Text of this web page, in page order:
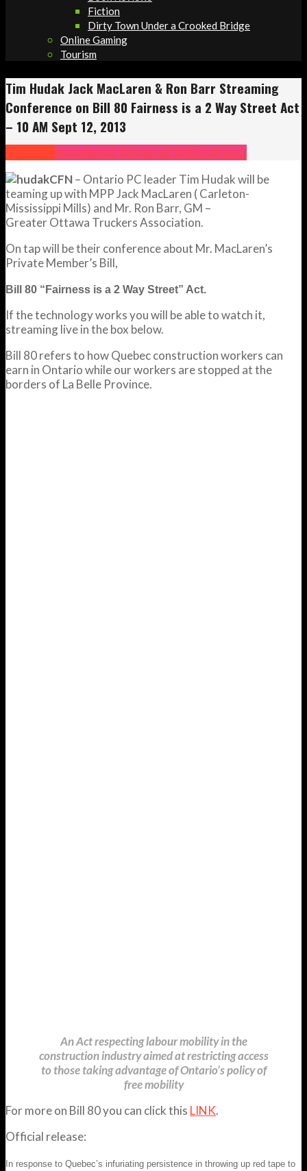
Fiction
Dirty Town Under a Crooked Bridge
Online Gaming
Tourism
Tim Hudak Jack MacLaren & Ron Barr Streaming
Conference on Bill 80 Fairness is a 2 Way Street Act
– 10 AM Sept 12, 2013
NewsOntario Provincial PoliticsPolitics
CFN– Ontario PC leader Tim Hudak will be
teaming up with MPP Jack MacLaren ( Carleton-
Mississippi Mills) and Mr. Ron Barr, GM –
Greater Ottawa Truckers Association.
On tap will be their conference about Mr. MacLaren’s
Private Member’s Bill,
Bill 80 “Fairness is a 2 Way Street” Act.
If the technology works you will be able to watch it,
streaming live in the box below.
Bill 80 refers to how Quebec construction workers can
earn in Ontario while our workers are stopped at the
borders of La Belle Province.
An Act respecting labour mobility in the
construction industry aimed at restricting access
to those taking advantage of Ontario’s policy of
free mobility
For more on Bill 80 you can click this LINK.
Official release:
In response to Quebec’s infuriating persistence in throwing up red tape to